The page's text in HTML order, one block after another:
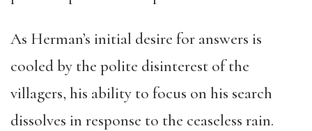
As Herman’s initial desire for answers is
cooled by the polite disinterest of the
villagers, his ability to focus on his search
dissolves in response to the ceaseless rain.